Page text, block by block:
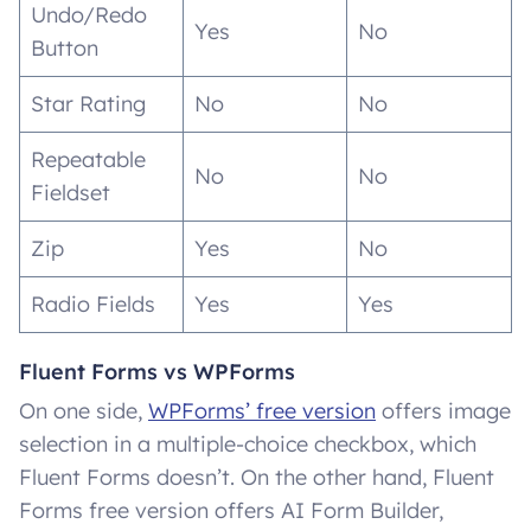
Undo/Redo
Button
Yes No
Star Rating No No
Repeatable
Fieldset
No No
Zip Yes No
Radio Fields Yes Yes
Fluent Forms vs WPForms
On one side, WPForms’ free version offers image
selection in a multiple-choice checkbox, which
Fluent Forms doesn’t. On the other hand, Fluent
Forms free version offers AI Form Builder,